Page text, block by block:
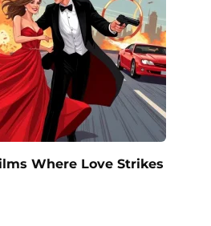
Where Love Strikes